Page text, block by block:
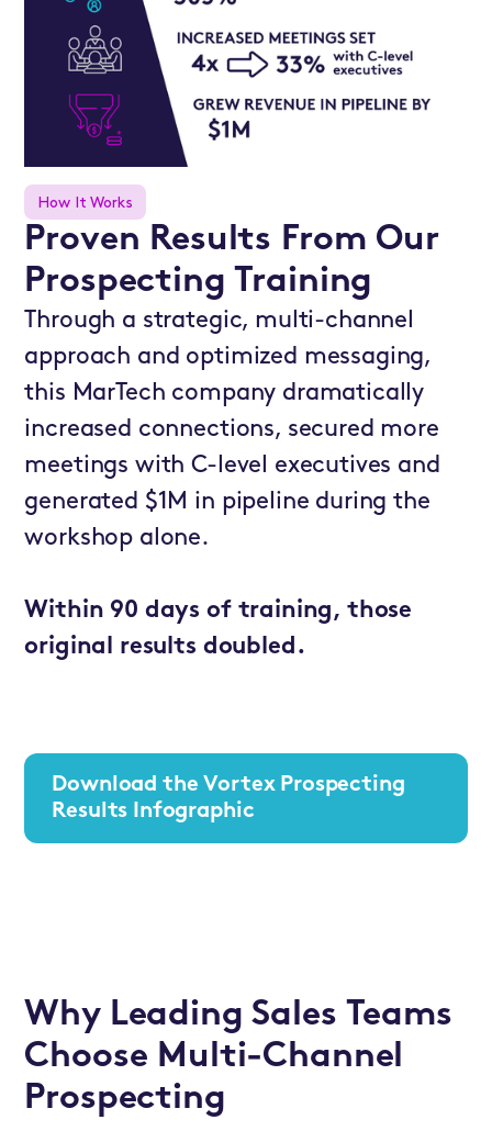
How It Works
Proven Results From Our
Prospecting Training
Through a strategic, multi-channel
approach and optimized messaging,
this MarTech company dramatically
increased connections, secured more
meetings with C-level executives and
generated $1M in pipeline during the
workshop alone.
Within 90 days of training, those
original results doubled.
Download the Vortex Prospecting
Results Infographic
Why Leading Sales Teams
Choose Multi-Channel
Prospecting